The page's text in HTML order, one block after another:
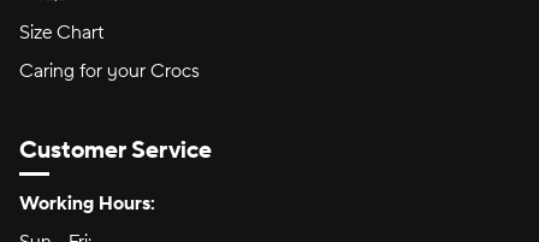
Size Chart
Caring for your Crocs
Customer Service
Hours of Operation:
Working Hours: